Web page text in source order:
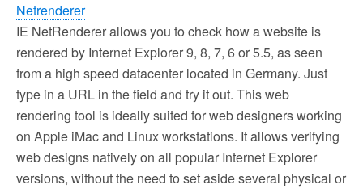
Netrenderer
IE NetRenderer allows you to check how a website is
rendered by Internet Explorer 9, 8, 7, 6 or 5.5, as seen
from a high speed datacenter located in Germany. Just
type in a URL in the field and try it out. This web
rendering tool is ideally suited for web designers working
on Apple iMac and Linux workstations. It allows verifying
web designs natively on all popular Internet Explorer
versions, without the need to set aside several physical or